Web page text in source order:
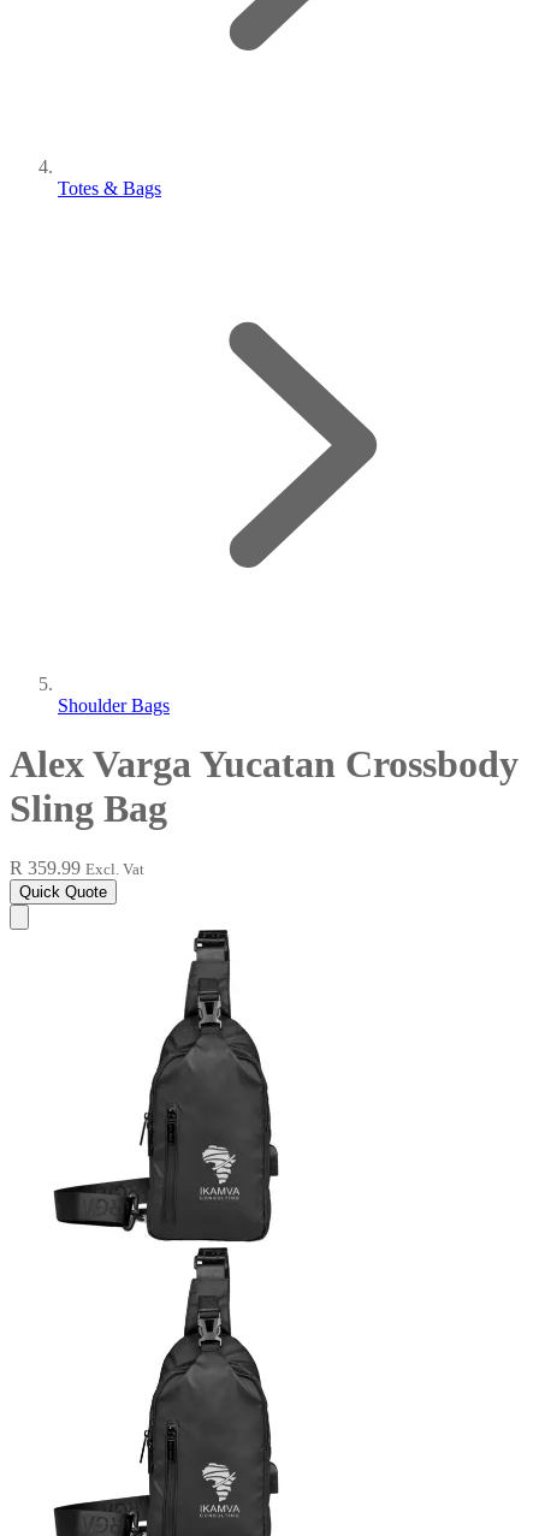
Totes & Bags
Shoulder Bags
Alex Varga Yucatan Crossbody
Sling Bag
R 359.99 Excl. Vat
Quick Quote